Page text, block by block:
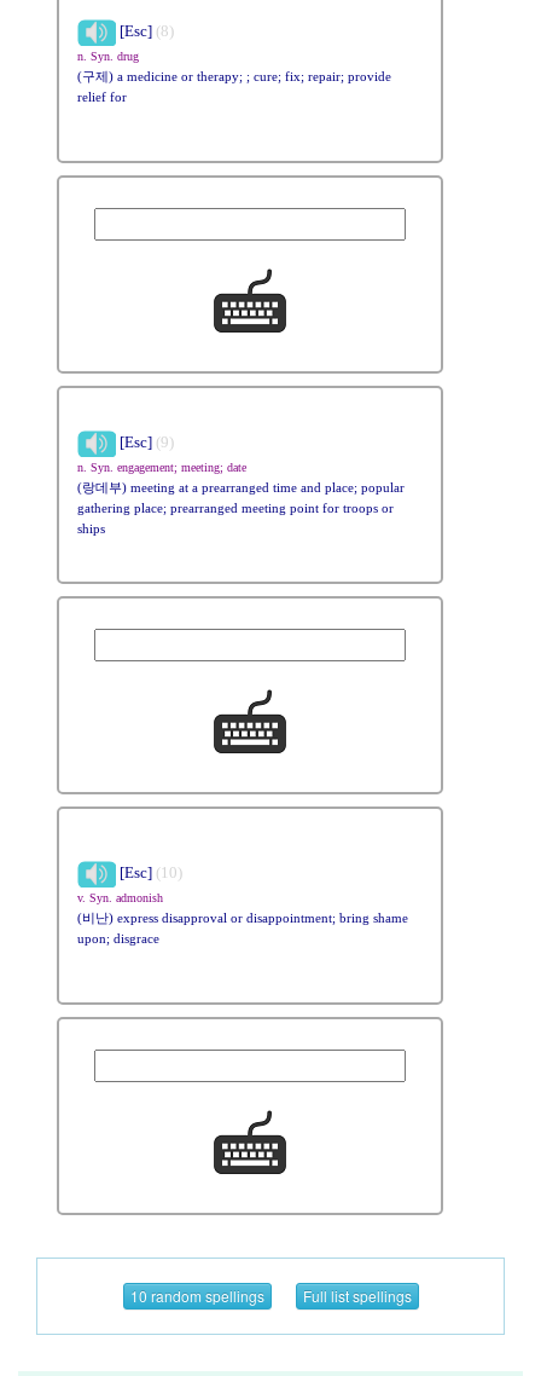
[Esc] (8)
n. Syn. drug
(구제) a medicine or therapy; ; cure; fix; repair; provide
relief for
[Esc] (9)
n. Syn. engagement; meeting; date
(랑데부) meeting at a prearranged time and place; popular
gathering place; prearranged meeting point for troops or
ships
[Esc] (10)
v. Syn. admonish
(비난) express disapproval or disappointment; bring shame
upon; disgrace
10 random spellings Full list spellings